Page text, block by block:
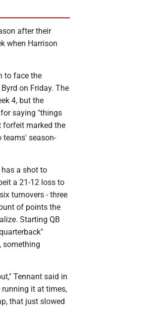
after their
when Harrison
to face the
on Friday. The
4, but the
saying "things
forfeit marked the
season-
a shot to
a 21-12 loss to
turnovers - three
of points the
Starting QB
something
Tennant said in
running it at times,
that just slowed